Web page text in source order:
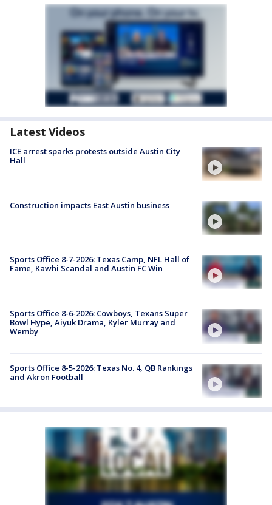
Latest Videos
ICE arrest sparks protests outside Austin City
Hall
Construction impacts East Austin business
Sports Office 8-7-2026: Texas Camp, NFL Hall of
Fame, Kawhi Scandal and Austin FC Win
Sports Office 8-6-2026: Cowboys, Texans Super
Bowl Hype, Aiyuk Drama, Kyler Murray and
Wemby
Sports Office 8-5-2026: Texas No. 4, QB Rankings
and Akron Football